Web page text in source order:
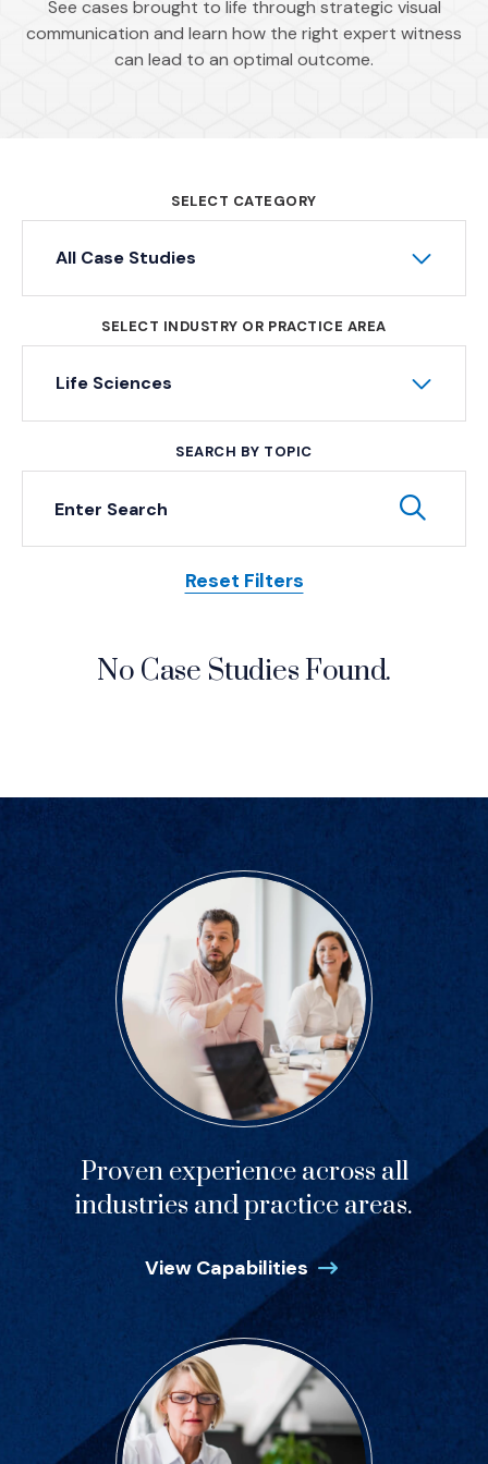
See cases brought to life through strategic visual
communication and learn how the right expert witness
can lead to an optimal outcome.
SELECT CATEGORY
All Case Studies
SELECT INDUSTRY OR PRACTICE AREA
Life Sciences
SEARCH BY TOPIC
Keyword Search
Reset Filters
PostsNo Case Studies Found.
Proven experience across all
industries and practice areas.
View Capabilities